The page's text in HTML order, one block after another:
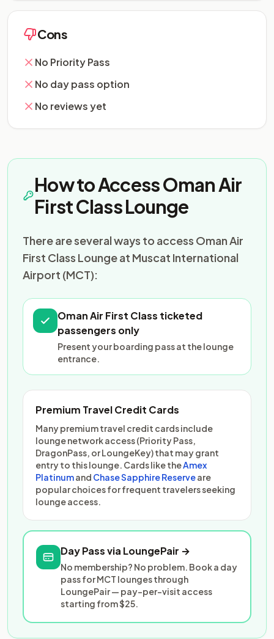
Cons
No Priority Pass
No day pass option
No reviews yet
How to Access Oman Air
First Class Lounge
There are several ways to access Oman Air
First Class Lounge at Muscat International
Airport (MCT):
Oman Air First Class ticketed
passengers only
Present your boarding pass at the lounge
entrance.
Premium Travel Credit Cards
Many premium travel credit cards include
lounge network access (Priority Pass,
DragonPass, or LoungeKey) that may grant
entry to this lounge. Cards like theAmex
Platinumand Chase Sapphire Reserveare
popular choices for frequent travelers seeking
lounge access.
Day Pass via LoungePair →
No membership? No problem. Book a day
pass for MCT lounges through
LoungePair — pay-per-visit access
starting from $25.